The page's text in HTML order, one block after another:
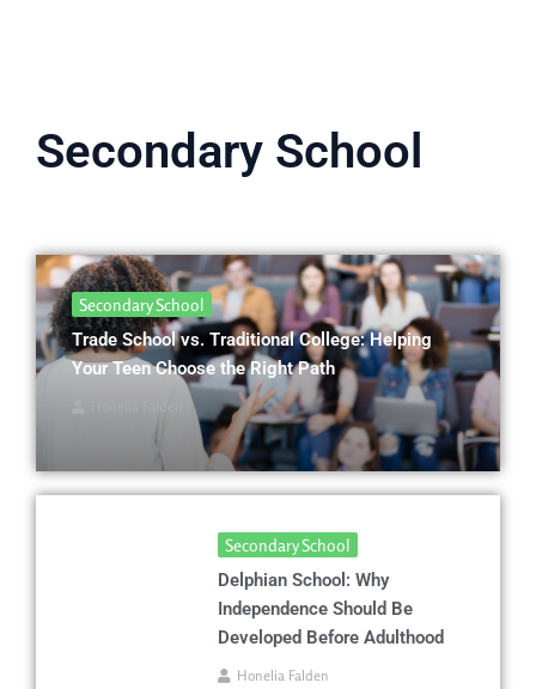
Secondary School
Secondary School
Trade School vs. Traditional College: Helping
Your Teen Choose the Right Path
Secondary School
Delphian School: Why
Independence Should Be
Developed Before Adulthood
Honelia Falden